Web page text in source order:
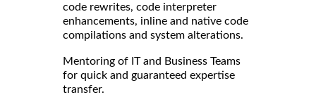
code rewrites, code interpreter
enhancements, inline and native code
compilations and system alterations.
Mentoring of IT and Business Teams
for quick and guaranteed expertise
transfer.